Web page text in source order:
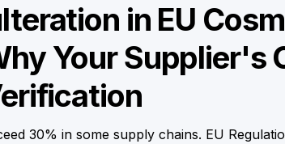
in EU
Your Supplier's
30% in some supply chains. EU